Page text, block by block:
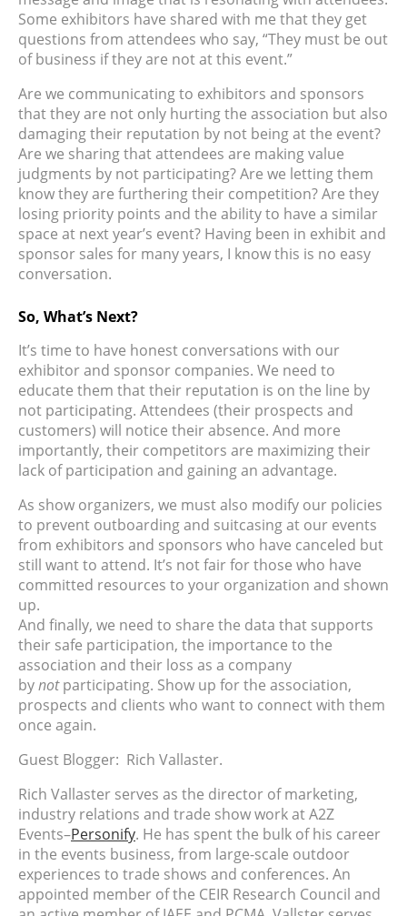
Some exhibitors have shared with me that they get
questions from attendees who say, “They must be out
of business if they are not at this event.”
Are we communicating to exhibitors and sponsors
that they are not only hurting the association but also
damaging their reputation by not being at the event?
Are we sharing that attendees are making value
judgments by not participating? Are we letting them
know they are furthering their competition? Are they
losing priority points and the ability to have a similar
space at next year’s event? Having been in exhibit and
sponsor sales for many years, I know this is no easy
conversation.
So, What’s Next?
It’s time to have honest conversations with our
exhibitor and sponsor companies. We need to
educate them that their reputation is on the line by
not participating. Attendees (their prospects and
customers) will notice their absence. And more
importantly, their competitors are maximizing their
lack of participation and gaining an advantage.
As show organizers, we must also modify our policies
to prevent outboarding and suitcasing at our events
from exhibitors and sponsors who have canceled but
still want to attend. It’s not fair for those who have
committed resources to your organization and shown
up.
And finally, we need to share the data that supports
their safe participation, the importance to the
association and their loss as a company
bynotparticipating. Show up for the association,
prospects and clients who want to connect with them
once again.
Guest Blogger: Rich Vallaster.
Rich Vallaster serves as the director of marketing,
industry relations and trade show work at A2Z
Events–Personify. He has spent the bulk of his career
in the events business, from large-scale outdoor
experiences to trade shows and conferences. An
appointed member of the CEIR Research Council and